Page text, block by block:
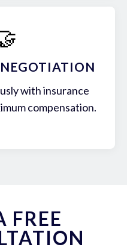
with insurance
compensation.
FREE